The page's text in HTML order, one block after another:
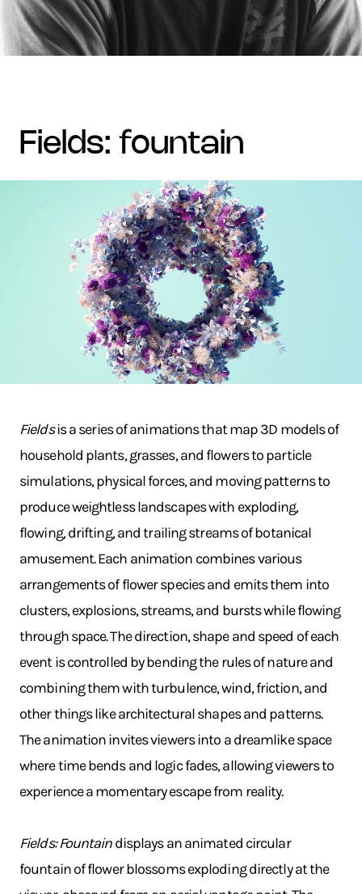
fields: fountain
Fieldsis a series of animations that map 3D models of
household plants, grasses, and flowers to particle
simulations, physical forces, and moving patterns to
produce weightless landscapes with exploding,
flowing, drifting, and trailing streams of botanical
amusement. Each animation combines various
arrangements of flower species and emits them into
clusters, explosions, streams, and bursts while flowing
through space. The direction, shape and speed of each
event is controlled by bending the rules of nature and
combining them with turbulence, wind, friction, and
other things like architectural shapes and patterns.
The animation invites viewers into a dreamlike space
where time bends and logic fades, allowing viewers to
experience a momentary escape from reality.
Fields: Fountaindisplays an animated circular
fountain of flower blossoms exploding directly at the